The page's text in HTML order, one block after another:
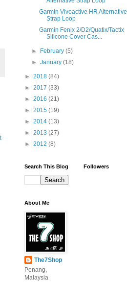
Garmin Vivoactive HR Alternative
Strap Loop
Garmin Fenix 2/D2/Quatix/Tactix
Silicone Cover Cas...
► February(5)
►January(18)
► 2018 (84)
► 2017 (33)
► 2016 (21)
► 2015 (19)
► 2014 (13)
► 2013 (27)
► 2012 (8)
Search This Blog
About Me
The7Shop
Penang,
Malaysia
Followers